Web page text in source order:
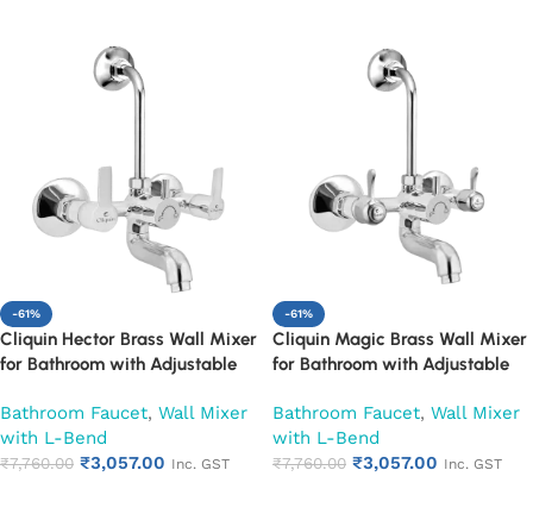
-61%
Cliquin Hector Brass Wall Mixer
for Bathroom with Adjustable
Bend | Hot & Cold Mixer Tap
with Overhead Shower
Provision | Chrome Finish | 10-
Bathroom Faucet, Wall Mixer
with L-Bend
₹7,760.00 ₹3,057.00 Inc. GST
-61%
Cliquin Magic Brass Wall Mixer
for Bathroom with Adjustable
Bend | Hot & Cold Mixer Tap
with Overhead Shower
Provision | Chrome Finish | 10-
Bathroom Faucet, Wall Mixer
with L-Bend
₹7,760.00 ₹3,057.00 Inc. GST